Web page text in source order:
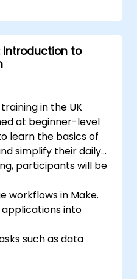
for
and support.
inventory
advanced
Introduction to
in the UK
at beginner-level
learn the basics of
simplify their daily
participants will be
workflows in Make.
into
such as data